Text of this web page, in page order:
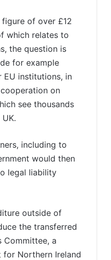
of over £12
which relates to
the question is
for example
institutions, in
on
see thousands
including to
would then
legal liability
outside of
the transferred
Committee, a
Northern Ireland